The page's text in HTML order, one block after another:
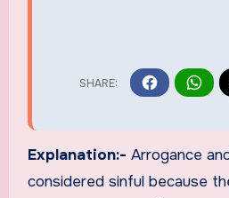
Explanation:- Arrogance
considered sinful because